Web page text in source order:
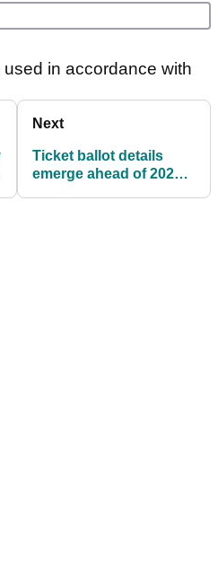
in accordance with
Next
Ticket ballot details
emerge ahead of 2025